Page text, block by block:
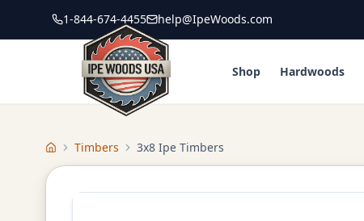
1-844-674-4455 help@IpeWoods.com
Shop Hardwoods
Home Timbers 3x8 Ipe Timbers